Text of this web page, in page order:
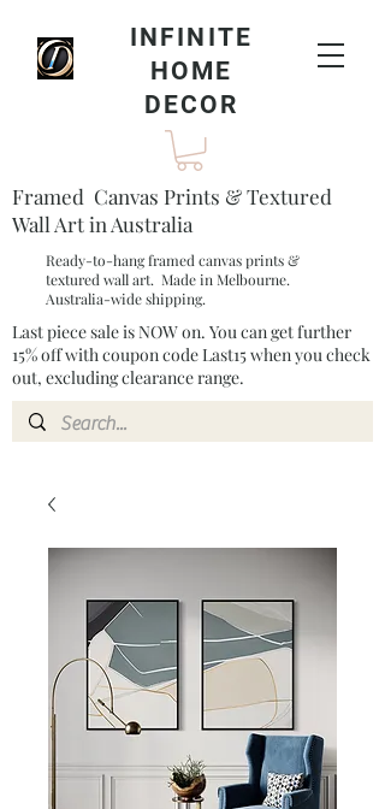
INFINITE
HOME
DECOR
Framed Canvas Prints & Textured
Wall Art in Australia
Ready-to-hang framed canvas prints &
textured wall art. Made in Melbourne.
Australia-wide shipping.
Last piece sale is NOW on. You can get further
15% off with coupon code Last15 when you check
out, excluding clearance range.​